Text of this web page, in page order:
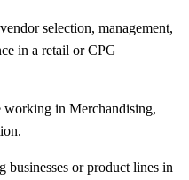
selection, management,
in a retail or CPG
working in Merchandising,
businesses or product lines in